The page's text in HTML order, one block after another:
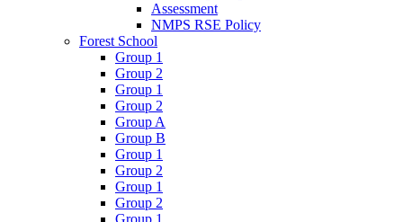
Assessment
NMPS RSE Policy
Forest School
Group 1
Group 2
Group 1
Group 2
Group A
Group B
Group 1
Group 2
Group 1
Group 2